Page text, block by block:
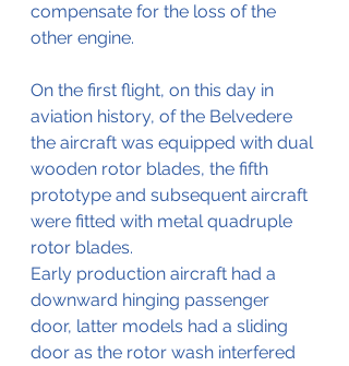
compensate for the loss of the
other engine.
On the first flight, on this day in
aviation history, of the Belvedere
the aircraft was equipped with dual
wooden rotor blades, the fifth
prototype and subsequent aircraft
were fitted with metal quadruple
rotor blades.
Early production aircraft had a
downward hinging passenger
door, latter models had a sliding
door as the rotor wash interfered